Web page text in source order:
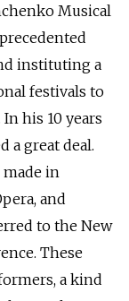
Musical
instituting a
festivals to
his 10 years
a great deal.
in
and
to the New
These
a kind